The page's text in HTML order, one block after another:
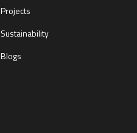
Projects
Sustainability
Blogs